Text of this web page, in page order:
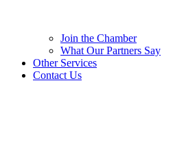
Join the Chamber
What Our Partners Say
Other Services
Contact Us